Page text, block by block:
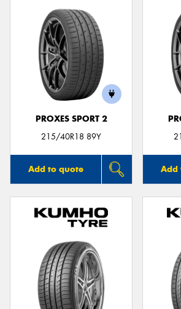
PROXES SPORT 2
215/40R18 89Y
Add to quote Add